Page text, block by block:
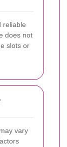
reliable
does not
slots or
vary